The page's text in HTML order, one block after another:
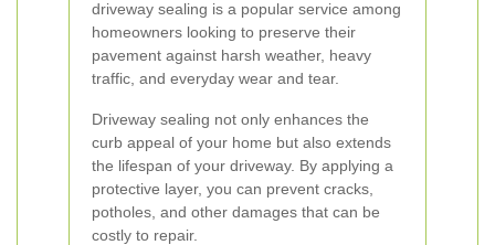
driveway sealing is a popular service among
homeowners looking to preserve their
pavement against harsh weather, heavy
traffic, and everyday wear and tear.
Driveway sealing not only enhances the
curb appeal of your home but also extends
the lifespan of your driveway. By applying a
protective layer, you can prevent cracks,
potholes, and other damages that can be
costly to repair.